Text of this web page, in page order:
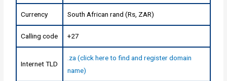
Currency South African rand (Rs, ZAR)
Calling code +27
Internet TLD
.za (click here to find and register domain
name)